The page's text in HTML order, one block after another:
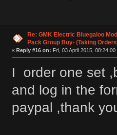
Re: GMK Electric Bluegaloo
Pack Group Buy- (Taking
« Reply #16 on: Fri, 03 April 2015, 08:24:00
I order one set
and log in the
paypal ,thank